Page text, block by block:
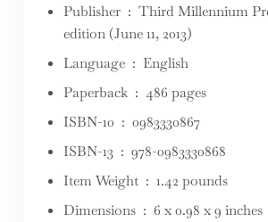
Publisher ‏ : ‎ Third Millennium Press; Illustrated
edition (June 11, 2013)
Language ‏ : ‎ English
Paperback ‏ : ‎ 486 pages
ISBN-10 ‏ : ‎ 0983330867
ISBN-13 ‏ : ‎ 978-0983330868
Item Weight ‏ : ‎ 1.42 pounds
Dimensions ‏ : ‎ 6 x 0.98 x 9 inches